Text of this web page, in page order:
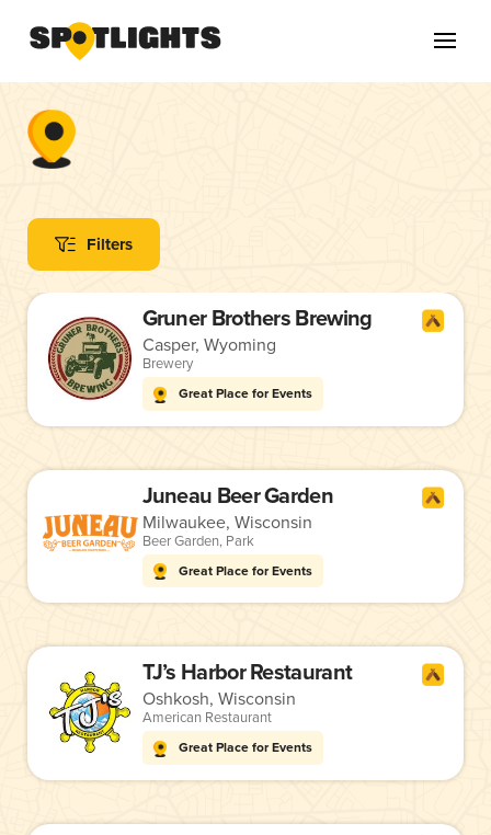
Filters
Gruner Brothers Brewing
Casper, Wyoming
Brewery
Great Place for Events
Juneau Beer Garden
Milwaukee, Wisconsin
Beer Garden, Park
Great Place for Events
TJ’s Harbor Restaurant
Oshkosh, Wisconsin
American Restaurant
Great Place for Events